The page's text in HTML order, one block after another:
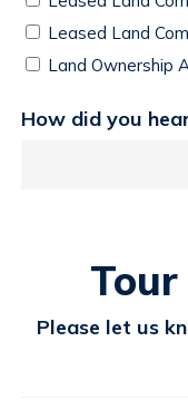
Leased Land
Land Ownership
How did you
Please let us